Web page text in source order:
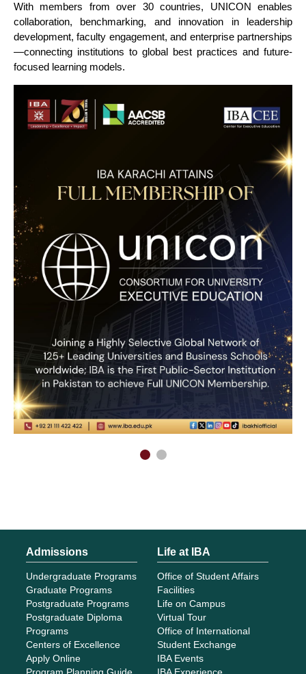
With members from over 30 countries, UNICON enables
collaboration, benchmarking, and innovation in leadership
development, faculty engagement, and enterprise partnerships
—connecting institutions to global best practices and future-
focused learning models.
Admissions
Undergraduate Programs
Graduate Programs
Aptitude Tests Samples
Academics
Schools
Academic Calendar
Office of the Registrar
AQE
Life at IBA
Facilities
Virtual Tour
Research
ORIC
IBA Business Review
Library
Center for Business and
Economic Research